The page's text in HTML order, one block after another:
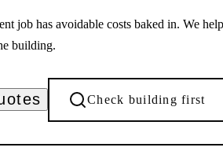
job has avoidable costs baked in. We
building.
Check building first